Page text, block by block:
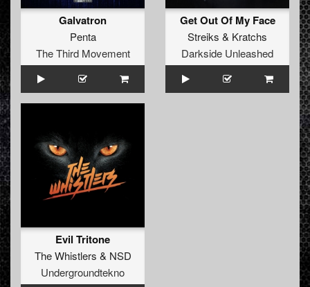
Galvatron
Penta
The Third Movement
Get Out Of My Face
Streiks & Kratchs
Darkside Unleashed
Evil Tritone
The Whistlers & NSD
Undergroundtekno